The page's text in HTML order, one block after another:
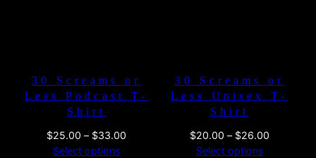
30 Screams or
Less Podcast T-
Shirt
$25.00 – $33.00
Select options
30 Screams or
Less Unisex T-
Shirt
$20.00 – $26.00Price
Select options